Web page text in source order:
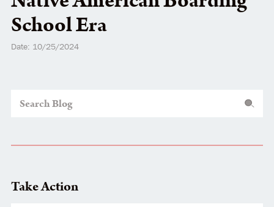
School Era
Date: 10/25/2024
Search Blog
Take Action